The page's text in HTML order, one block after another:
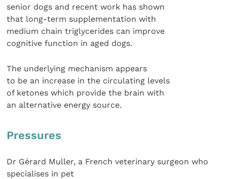
senior dogs and recent work has shown
that long-term supplementation with
medium chain triglycerides can improve
cognitive function in aged dogs.
The underlying mechanism appears
to be an increase in the circulating levels
of ketones which provide the brain with
an alternative energy source.
Pressures
Dr Gérard Muller, a French veterinary surgeon who
specialises in pet